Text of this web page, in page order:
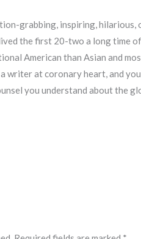
grabbing, inspiring, hilarious,
the first 20-two a long time
American than Asian and
writer at coronary heart, and
you understand about the